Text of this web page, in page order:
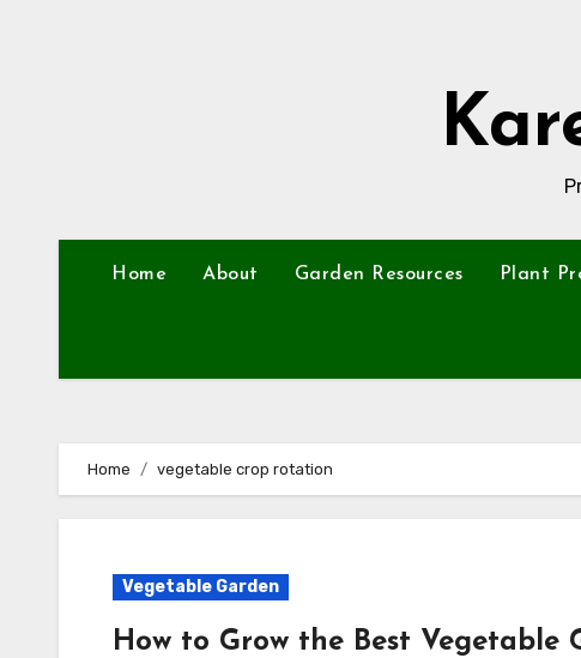
Home About Garden Resources Plant
Home vegetable crop rotation
Vegetable Garden
How to Grow the Best Vegetable